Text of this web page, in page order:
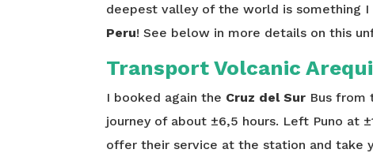
deepest valley of the world is something
Peru! See below in more details on this
Transport Volcanic
I booked again the Cruz del Sur Bus from
journey of about ±6,5 hours. Left Puno at
offer their service at the station and take